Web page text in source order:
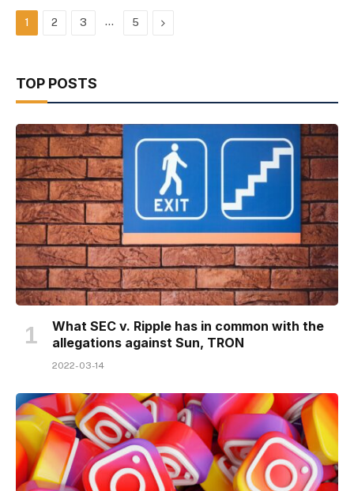
1 2 3 … 5 Next
TOP POSTS
What SEC v. Ripple has in common with the
allegations against Sun, TRON
2022-03-14